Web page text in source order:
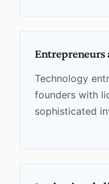
Entrepreneurs
Technology
founders with
sophisticated